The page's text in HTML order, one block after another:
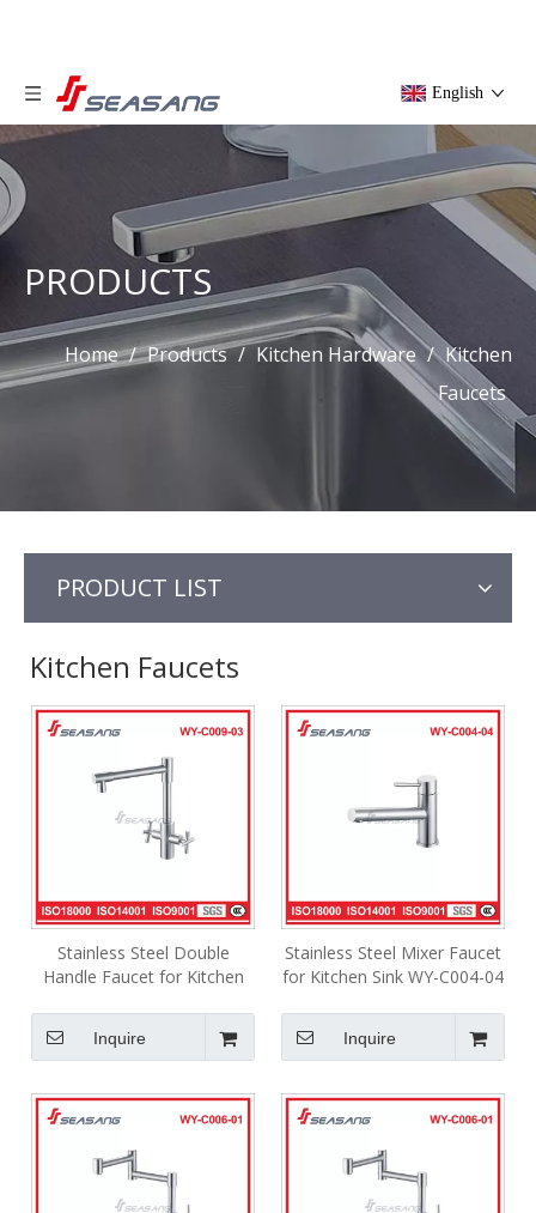
English
PRODUCTS
Home / Products / Kitchen Hardware / Kitchen
Faucets
PRODUCT LIST
Kitchen Faucets
Stainless Steel Double
Handle Faucet for Kitchen
Inquire
Stainless Steel Mixer Faucet
for Kitchen Sink WY-C004-04
Inquire